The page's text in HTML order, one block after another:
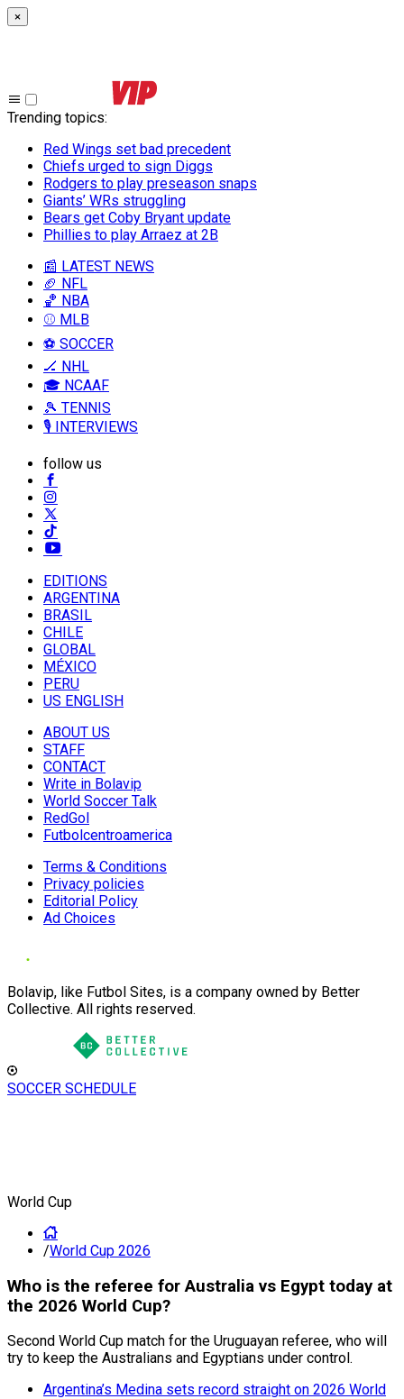
×
Trending topics:
Red Wings set bad precedent
Chiefs urged to sign Diggs
Rodgers to play preseason snaps
Giants’ WRs struggling
Bears get Coby Bryant update
Phillies to play Arraez at 2B
📰 LATEST NEWS
🏈 NFL
🏀 NBA
⚾ MLB
⚽ SOCCER
🏒 NHL
🎓 NCAAF
🎾 TENNIS
🎙️ INTERVIEWS
follow us
EDITIONS
ARGENTINA
BRASIL
CHILE
GLOBAL
MÉXICO
PERU
US ENGLISH
ABOUT US
STAFF
CONTACT
Write in Bolavip
World Soccer Talk
RedGol
Futbolcentroamerica
Terms & Conditions
Privacy policies
Editorial Policy
Ad Choices
Bolavip, like Futbol Sites, is a company owned by Better
Collective. All rights reserved.
SOCCER SCHEDULE
World Cup
/World Cup 2026
Who is the referee for Australia vs Egypt today at
the 2026 World Cup?
Second World Cup match for the Uruguayan referee, who will
try to keep the Australians and Egyptians under control.
Argentina’s Medina sets record straight on 2026 World